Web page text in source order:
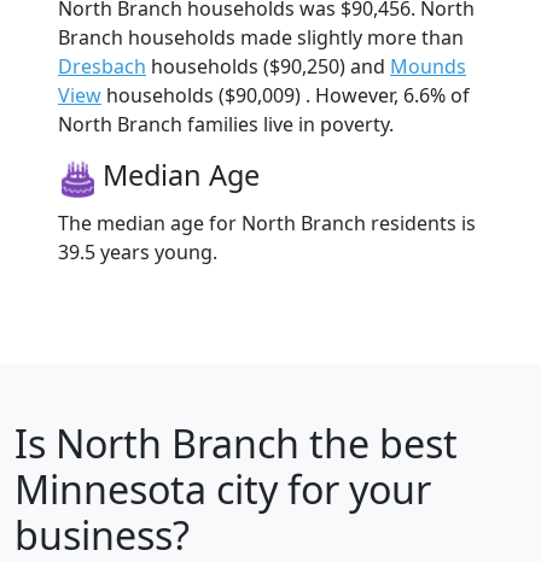
North Branch households was $90,456. North
Branch households made slightly more than
Dresbach households ($90,250) and Mounds
View households ($90,009) . However, 6.6% of
North Branch families live in poverty.
Median Age
The median age for North Branch residents is
39.5 years young.
Is North Branch the best
Minnesota city for your
business?